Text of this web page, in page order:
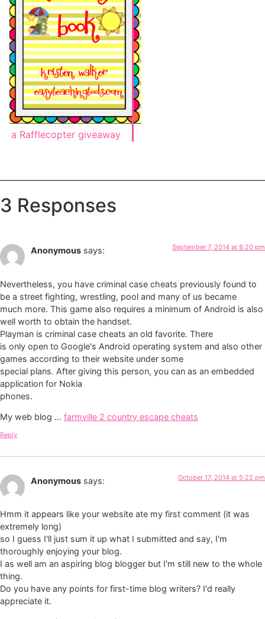
a Rafflecopter giveaway
3 Responses
Anonymous says: September 7, 2014 at 8:20 pm
Nevertheless, you have criminal case cheats previously found to
be a street fighting, wrestling, pool and many of us became
much more. This game also requires a minimum of Android is also
well worth to obtain the handset.
Playman is criminal case cheats an old favorite. There
is only open to Google's Android operating system and also other
games according to their website under some
special plans. After giving this person, you can as an embedded
application for Nokia
phones.
My web blog … farmville 2 country escape cheats
Reply
Anonymous says: October 17, 2014 at 5:22 pm
Hmm it appears like your website ate my first comment (it was
extremely long)
so I guess I'll just sum it up what I submitted and say, I'm
thoroughly enjoying your blog.
I as well am an aspiring blog blogger but I'm still new to the whole
thing.
Do you have any points for first-time blog writers? I'd really
appreciate it.